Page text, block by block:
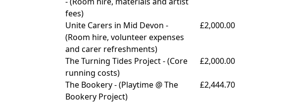
fees)
Unite Carers in Mid Devon -
(Room hire, volunteer expenses
and carer refreshments)
£2,000.00
The Turning Tides Project - (Core
running costs)
£2,000.00
The Bookery - (Playtime @ The
Bookery Project)
£2,444.70